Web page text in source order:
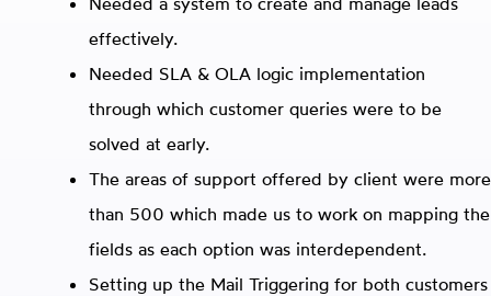
effectively.
Needed SLA & OLA logic implementation
through which customer queries were to be
solved at early.
The areas of support offered by client were more
than 500 which made us to work on mapping the
fields as each option was interdependent.
Setting up the Mail Triggering for both customers